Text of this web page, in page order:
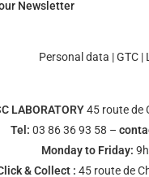
Newsletter
Personal data |GTC |
LABORATORY45 route de
Tel: 03 86 36 93 58 –
Monday to Friday:
& Collect : 45 route de